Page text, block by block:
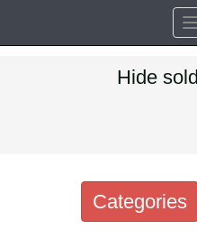
Hide
Categories